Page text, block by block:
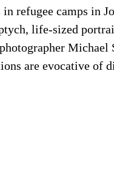
refugee camps in
life-sized
Michael
are evocative of